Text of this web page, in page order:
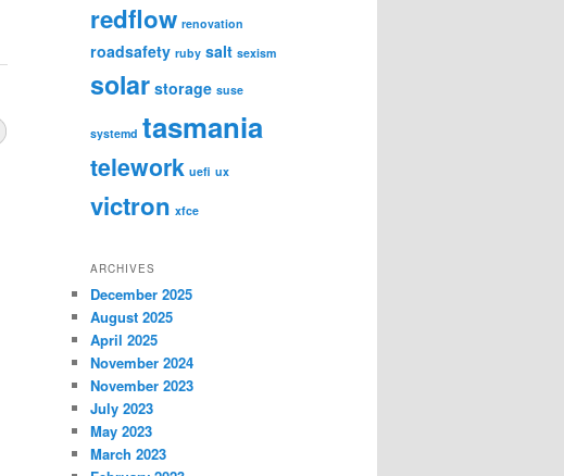
redflow renovation
roadsafety ruby salt sexism
solar storage suse
systemd tasmania
telework uefi ux
victron xfce
ARCHIVES
December 2025
August 2025
April 2025
November 2024
November 2023
July 2023
May 2023
March 2023